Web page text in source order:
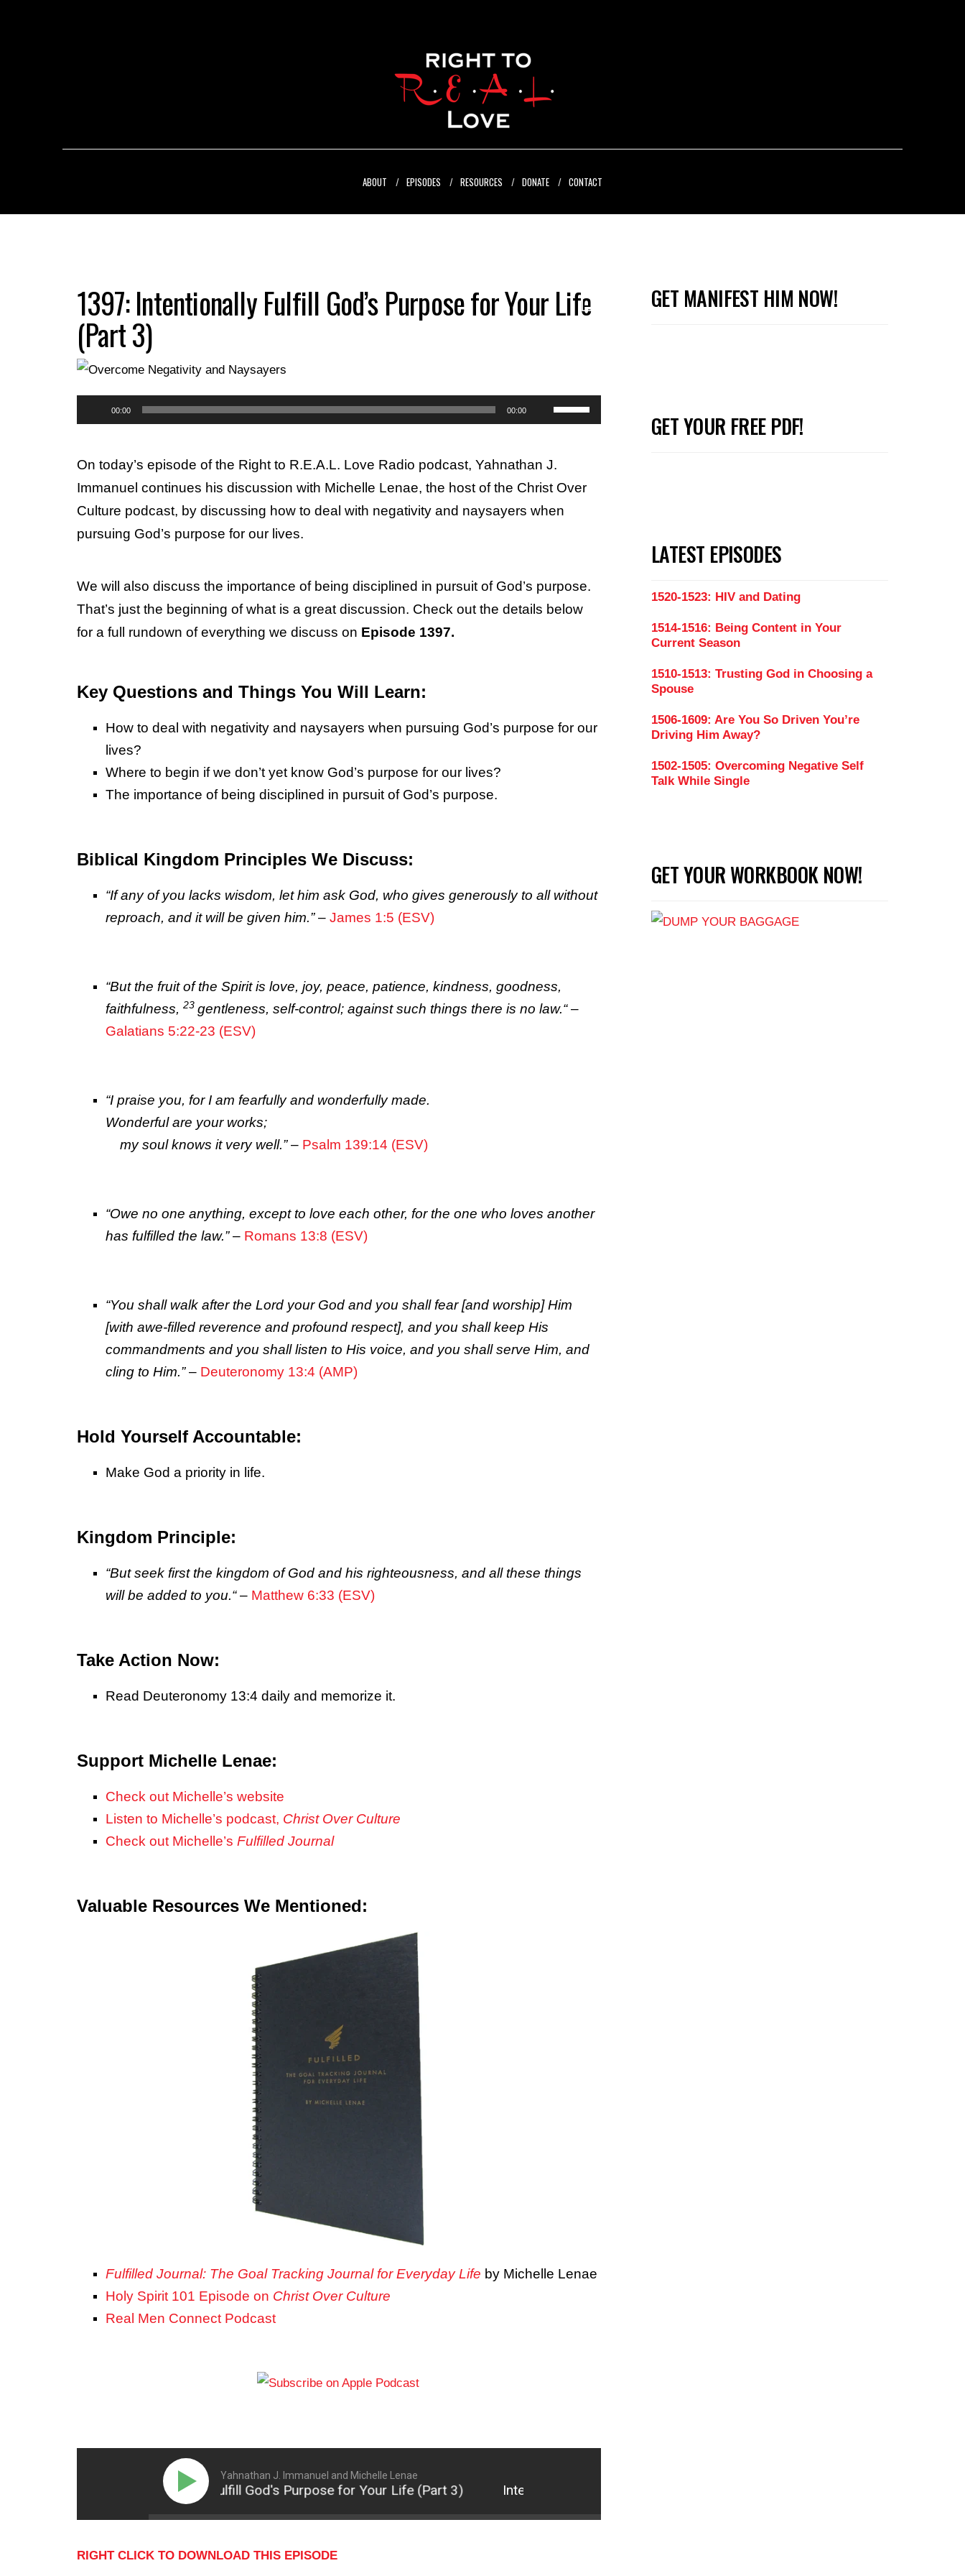
ABOUT EPISODES RESOURCES DONATE CONTACT
1397: Intentionally Fulfill God’s Purpose for Your Life
(Part 3)
Player
00:00 00:00
Use
Up/Down
keys
to
increase
volume.
On today’s episode of the Right to R.E.A.L. Love Radio podcast, Yahnathan J.
Immanuel continues his discussion with Michelle Lenae, the host of the Christ Over
Culture podcast, by discussing how to deal with negativity and naysayers when
pursuing God’s purpose for our lives.
We will also discuss the importance of being disciplined in pursuit of God’s purpose.
That’s just the beginning of what is a great discussion. Check out the details below
for a full rundown of everything we discuss on Episode 1397.
Key Questions and Things You Will Learn:
How to deal with negativity and naysayers when pursuing God’s purpose for our
lives?
Where to begin if we don’t yet know God’s purpose for our lives?
The importance of being disciplined in pursuit of God’s purpose.
Biblical Kingdom Principles We Discuss:
“If any of you lacks wisdom, let him ask God, who gives generously to all without
reproach, and it will be given him.”– James 1:5 (ESV)
“But the fruit of the Spirit is love, joy, peace, patience, kindness, goodness,
faithfulness, 23 gentleness, self-control; against such things there is no law.“–
Galatians 5:22-23 (ESV)
“I praise you, for I am fearfully and wonderfully made.
Wonderful are your works;
my soul knows it very well.”– Psalm 139:14 (ESV)
“Owe no one anything, except to love each other, for the one who loves another
has fulfilled the law.”– Romans 13:8 (ESV)
“You shall walk after the Lord your God and you shall fear [and worship] Him
[with awe-filled reverence and profound respect], and you shall keep His
commandments and you shall listen to His voice, and you shall serve Him, and
cling to Him.”– Deuteronomy 13:4 (AMP)
Hold Yourself Accountable:
Make God a priority in life.
Kingdom Principle:
“But seek first the kingdom of God and his righteousness, and all these things
will be added to you.“– Matthew 6:33 (ESV)
Take Action Now:
Read Deuteronomy 13:4 daily and memorize it.
Support Michelle Lenae:
Check out Michelle’s website
Listen to Michelle’s podcast, Christ Over Culture
Check out Michelle’s Fulfilled Journal
Valuable Resources We Mentioned:
Fulfilled Journal: The Goal Tracking Journal for Everyday Life by Michelle Lenae
Holy Spirit 101 Episode on Christ Over Culture
Real Men Connect Podcast
Yahnathan J. Immanuel and Michelle Lenae
Intentionally Fulfill God's Purpose for Your Life (Part 3) Intentionally Fulfill God's Purpose for Your Life (Part 3)
RIGHT CLICK TO DOWNLOAD THIS EPISODE
GET MANIFEST HIM NOW!
GET YOUR FREE PDF!
LATEST EPISODES
1520-1523: HIV and Dating
1514-1516: Being Content in Your
Current Season
1510-1513: Trusting God in Choosing a
Spouse
1506-1609: Are You So Driven You’re
Driving Him Away?
1502-1505: Overcoming Negative Self
Talk While Single
GET YOUR WORKBOOK NOW!